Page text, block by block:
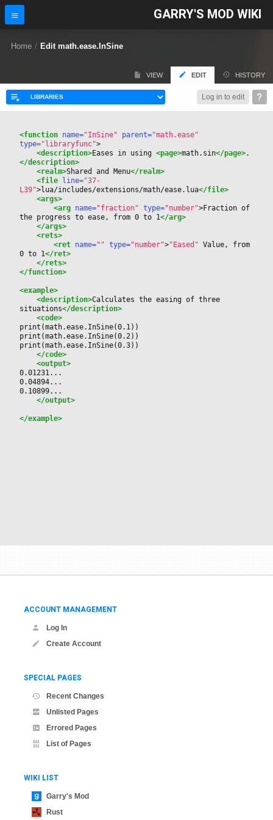
GARRY'S MOD WIKI
Home / Edit math.ease.InSine
VIEW EDIT HISTORY
Log in to edit
<function name="InSine" parent="math.ease"
type="libraryfunc">
<description>Eases in using <page>math.sin</page>.
</description>
<realm>Shared and Menu</realm>
<file line="37-
L39">lua/includes/extensions/math/ease.lua</file>
<args>
<arg name="fraction" type="number">Fraction of
the progress to ease, from 0 to 1</arg>
</args>
<rets>
<ret name="" type="number">"Eased" Value, from
0 to 1</ret>
</rets>
</function>
<example>
<description>Calculates the easing of three
situations</description>
<code>
print(math.ease.InSine(0.1))
print(math.ease.InSine(0.2))
print(math.ease.InSine(0.3))
</code>
<output>
0.01231...
0.04894...
0.10899...
</output>
</example>
ACCOUNT MANAGEMENT
Log In
Create Account
SPECIAL PAGES
Recent Changes
Unlisted Pages
Errored Pages
List of Pages
WIKI LIST
Garry's Mod
Rust